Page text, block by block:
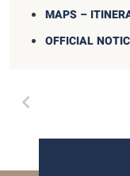
MAPS –
OFFICIAL